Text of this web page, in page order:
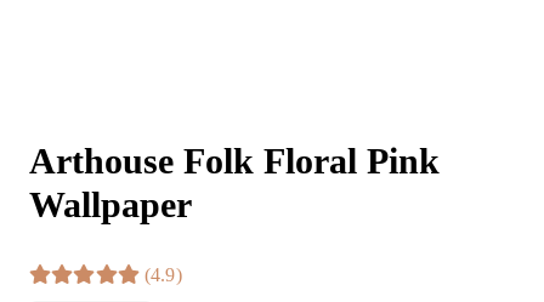
Arthouse Folk Floral Pink
Wallpaper
(4.9)